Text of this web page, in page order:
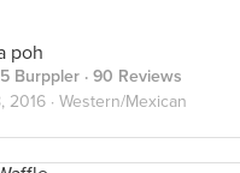
poh
Burppler · 90 Reviews
2016 · Western/Mexican